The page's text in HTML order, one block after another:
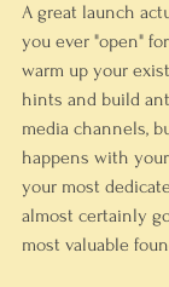
A great launch
you ever "open"
warm up your
hints and build
media channels,
happens with
your most
almost certainly
most valuable